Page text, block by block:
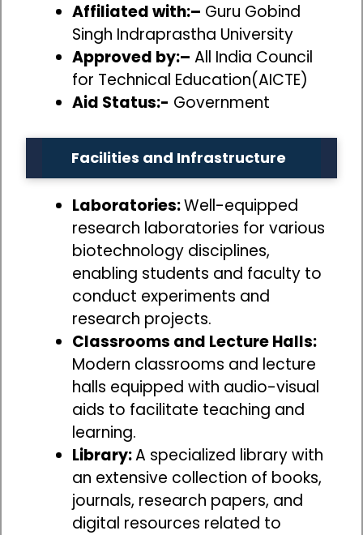
Affiliated with:– Guru Gobind
Singh Indraprastha University
Approved by:– All India Council
for Technical Education(AICTE)
Aid Status:- Government
Facilities and Infrastructure
Laboratories:Well-equipped
research laboratories for various
biotechnology disciplines,
enabling students and faculty to
conduct experiments and
research projects.
Classrooms and Lecture Halls:
Modern classrooms and lecture
halls equipped with audio-visual
aids to facilitate teaching and
learning.
Library:A specialized library with
an extensive collection of books,
journals, research papers, and
digital resources related to